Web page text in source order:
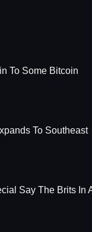
To Some Bitcoin
To Southeast
Say The Brits In